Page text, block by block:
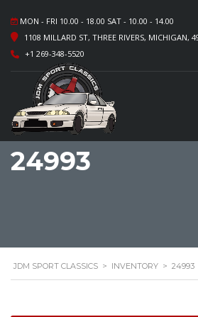
MON - FRI 10.00 - 18.00 SAT - 10.00 - 14.00
1108 MILLARD ST, THREE RIVERS, MICHIGAN,
+1 269-348-5520
24993
JDM SPORT CLASSICS > INVENTORY > 24993